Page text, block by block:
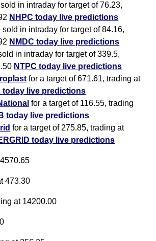
in intraday for target of 76.23,
NHPC today live predictions
sold in intraday for target of 84.16,
NMDC today live predictions
in intraday for target of 339.5,
NTPC today live predictions
for a target of 671.61, trading at
today live predictions
for a target of 116.55, trading
today live predictions
for a target of 275.85, trading at
today live predictions
473.30
at 14200.00